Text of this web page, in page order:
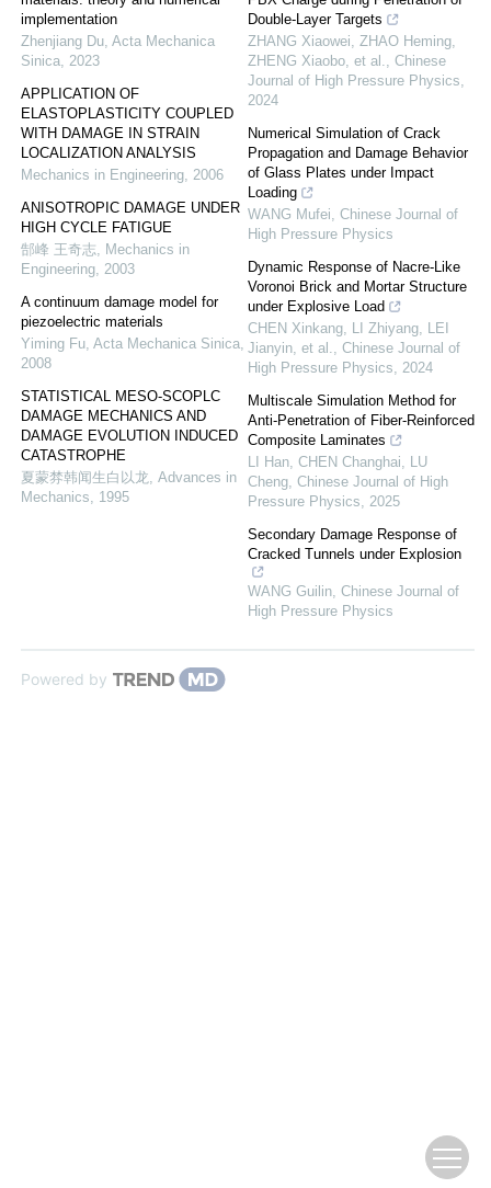
implementation
Zhenjiang Du, Acta Mechanica
Sinica, 2023
APPLICATION OF
ELASTOPLASTICITY COUPLED
WITH DAMAGE IN STRAIN
LOCALIZATION ANALYSIS
Mechanics in Engineering, 2006
ANISOTROPIC DAMAGE UNDER
HIGH CYCLE FATIGUE
郜峰 王奇志, Mechanics in
Engineering, 2003
A continuum damage model for
piezoelectric materials
Yiming Fu, Acta Mechanica Sinica,
2008
STATISTICAL MESO-SCOPLC
DAMAGE MECHANICS AND
DAMAGE EVOLUTION INDUCED
CATASTROPHE
夏蒙棼韩闻生白以龙, Advances in
Mechanics, 1995
Double-Layer Targets
ZHANG Xiaowei, ZHAO Heming,
ZHENG Xiaobo, et al., Chinese
Journal of High Pressure Physics,
2024
Numerical Simulation of Crack
Propagation and Damage Behavior
of Glass Plates under Impact
Loading
WANG Mufei, Chinese Journal of
High Pressure Physics
Dynamic Response of Nacre-Like
Voronoi Brick and Mortar Structure
under Explosive Load
CHEN Xinkang, LI Zhiyang, LEI
Jianyin, et al., Chinese Journal of
High Pressure Physics, 2024
Multiscale Simulation Method for
Anti-Penetration of Fiber-Reinforced
Composite Laminates
LI Han, CHEN Changhai, LU
Cheng, Chinese Journal of High
Pressure Physics, 2025
Secondary Damage Response of
Cracked Tunnels under Explosion
WANG Guilin, Chinese Journal of
High Pressure Physics
Powered by